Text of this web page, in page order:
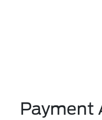
Payment